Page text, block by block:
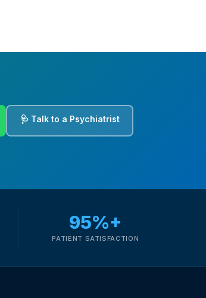
🩺 Talk to a Psychiatrist
95%+
PATIENT SATISFACTION